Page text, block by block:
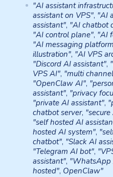
"AI assistant
assistant on VPS", "AI
assistant", "AI chatbot
"AI control plane", "AI
"AI messaging
illustration", "AI VPS
"Discord AI assistant",
VPS AI", "multi
"OpenClaw AI",
assistant", "privacy
"private AI assistant",
chatbot server,
"self hosted AI
hosted AI system",
chatbot", "Slack AI
"Telegram AI bot",
assistant", "WhatsApp
hosted", OpenClaw"